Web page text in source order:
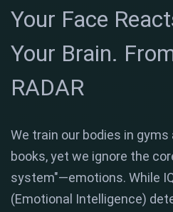
Your Face
Your Brain.
RADAR
We train our bodies in
books, yet we ignore the
system"—emotions. While
(Emotional Intelligence)